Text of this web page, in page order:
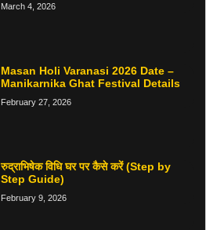
March 4, 2026
Masan Holi Varanasi 2026 Date –
Manikarnika Ghat Festival Details
February 27, 2026
रुद्राभिषेक विधि घर पर कैसे करें (Step by
Step Guide)
February 9, 2026